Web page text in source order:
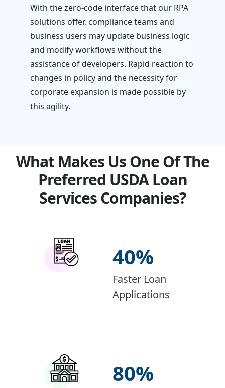
With the zero-code interface that our RPA
solutions offer, compliance teams and
business users may update business logic
and modify workflows without the
assistance of developers. Rapid reaction to
changes in policy and the necessity for
corporate expansion is made possible by
this agility.
What Makes Us One Of The
Preferred USDA Loan
Services Companies?
40%
Faster Loan
Applications
80%